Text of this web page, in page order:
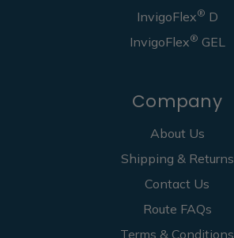
InvigoFlex® D
InvigoFlex® GEL
Company
About Us
Shipping & Returns
Contact Us
Route FAQs
Terms & Conditions